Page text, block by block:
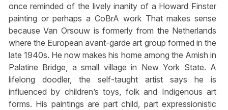
once reminded of the lively inanity of a Howard Finster
painting or perhaps a CoBrA work That makes sense
because Van Orsouw is formerly from the Netherlands
where the European avant-garde art group formed in the
late 1940s. He now makes his home among the Amish in
Palatine Bridge, a small village in New York State. A
lifelong doodler, the self-taught artist says he is
influenced by children’s toys, folk and Indigenous art
forms. His paintings are part child, part expressionistic